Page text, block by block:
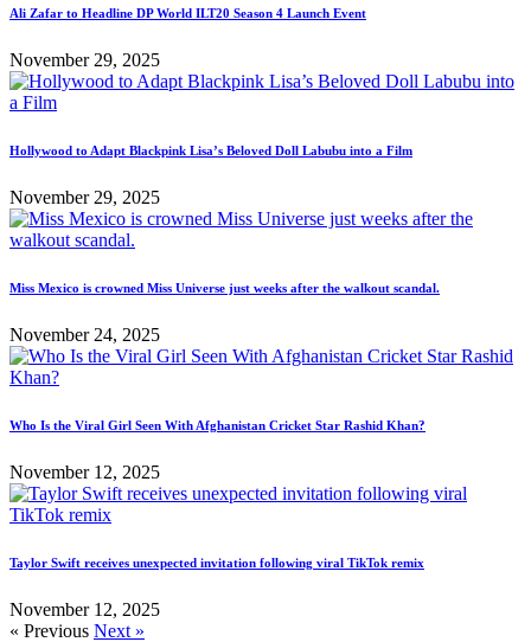
Ali Zafar to Headline DP World ILT20 Season 4 Launch Event
November 29, 2025
Hollywood to Adapt Blackpink Lisa’s Beloved Doll Labubu into a Film
November 29, 2025
Miss Mexico is crowned Miss Universe just weeks after the walkout scandal.
November 24, 2025
Who Is the Viral Girl Seen With Afghanistan Cricket Star Rashid Khan?
November 12, 2025
Taylor Swift receives unexpected invitation following viral TikTok remix
November 12, 2025
« Previous Next »